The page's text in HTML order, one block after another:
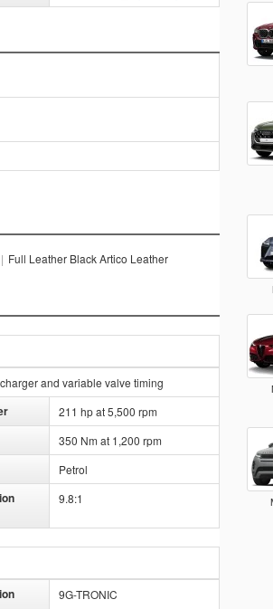
| Full Leather Black Artico Leather
and variable valve timing
211 hp at 5,500 rpm
350 Nm at 1,200 rpm
Petrol
9.8:1
9G-TRONIC